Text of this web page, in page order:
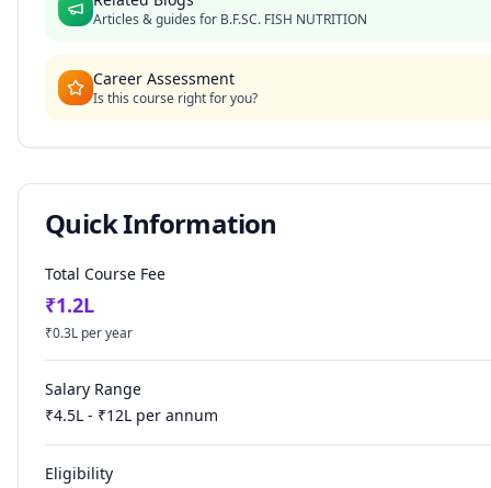
Articles & guides for B.F.SC. FISH NUTRITION
Career Assessment
Is this course right for you?
Quick Information
Total Course Fee
₹1.2L
₹0.3L per year
Salary Range
₹4.5L - ₹12L per annum
Eligibility